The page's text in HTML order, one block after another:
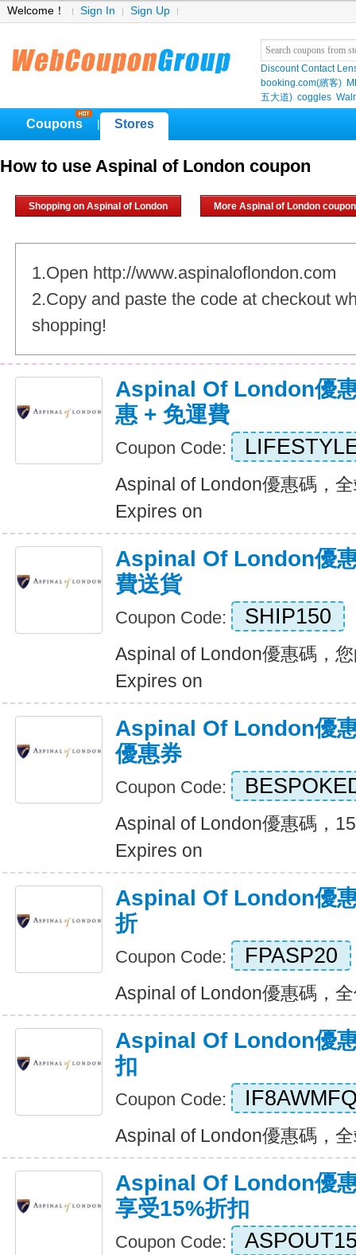
Welcome！ Sign In Sign Up
Discount Contact
booking.com(繽客)
五大道) coggles
Coupons Stores
How to use Aspinal of London coupon
Shopping on Aspinal of London More Aspinal of London
1.Open http://www.aspinaloflondon.com
2.Copy and paste the code at checkout
shopping!
Aspinal Of London優
惠 + 免運費
Coupon Code:
Aspinal of London優惠碼，
Expires on
Aspinal Of London優
費送貨
Coupon Code: SHIP150
Aspinal of London優惠碼，
Expires on
Aspinal Of London優
優惠券
Coupon Code:
Aspinal of London優惠碼，
Expires on
Aspinal Of London優
折
Coupon Code: FPASP20
Aspinal of London優惠碼，
Aspinal Of London優
扣
Coupon Code:
Aspinal of London優惠碼，
Aspinal Of London優
享受15%折扣
Coupon Code: